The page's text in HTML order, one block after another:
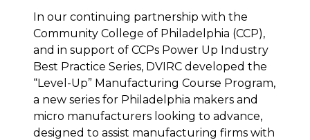
In our continuing partnership with the
Community College of Philadelphia (CCP),
and in support of CCPs Power Up Industry
Best Practice Series, DVIRC developed the
“Level-Up” Manufacturing Course Program,
a new series for Philadelphia makers and
micro manufacturers looking to advance,
designed to assist manufacturing firms with